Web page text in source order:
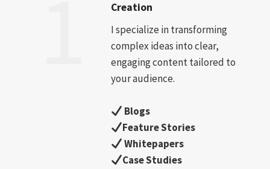
Creation
I specialize in transforming
complex ideas into clear,
engaging content tailored to
your audience.
Blogs
Feature Stories
Whitepapers
Case Studies